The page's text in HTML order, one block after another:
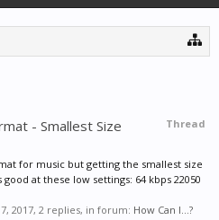
Thread
- Smallest Size
for music but getting the smallest size
at these low settings: 64 kbps 22050
7, 2017, 2 replies, in forum: How Can I...?